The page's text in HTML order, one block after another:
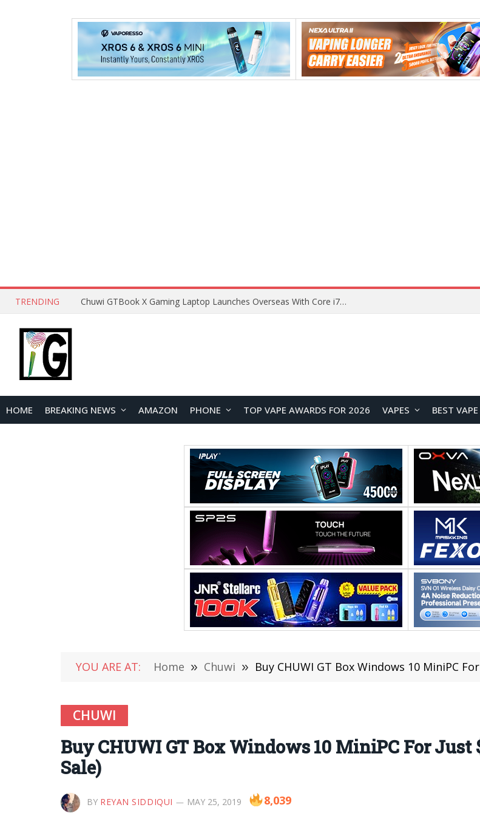
TRENDING Lenovo ThinkBook Plus G7 Auto Twist Launches Overseas With Electric Hinge and 14-Inch OLED Display
HOME BREAKING NEWS AMAZON PHONE TOP VAPE AWARDS FOR 2026 VAPES BEST VAPE
YOU ARE AT: Home » Chuwi » Buy CHUWI GT Box Windows 10 MiniPC
CHUWI
Buy CHUWI GT Box Windows 10 MiniPC For Just
Sale)
BY REYAN SIDDIQUI MAY 25, 2019 8,039